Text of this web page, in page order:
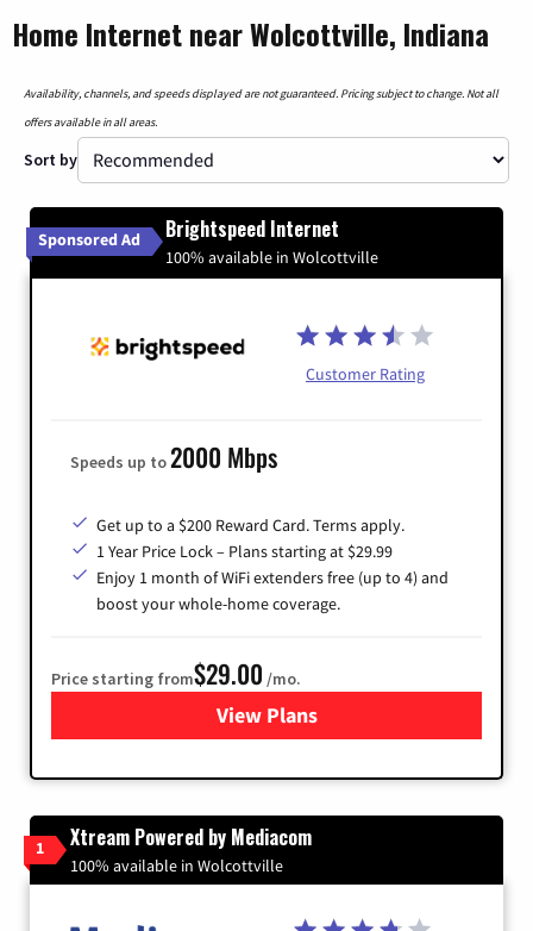
Home Internet near Wolcottville, Indiana
Availability, channels, and speeds displayed are not guaranteed. Pricing subject to change. Not all
offers available in all areas.
Sort by
Sponsored Ad Brightspeed Internet
100% available in Wolcottville
Customer Rating
Speeds up to2000 Mbps
Get up to a $200 Reward Card. Terms apply.
1 Year Price Lock – Plans starting at $29.99
Enjoy 1 month of WiFi extenders free (up to 4) and
boost your whole-home coverage.
Price starting from$29.00 /mo.
View Plansfor Brightspeed Internet
1 Xtream Powered by Mediacom
100% available in Wolcottville